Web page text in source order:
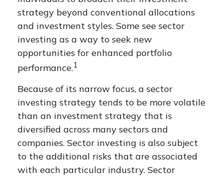
strategy beyond conventional allocations
and investment styles. Some see sector
investing as a way to seek new
opportunities for enhanced portfolio
performance.1
Because of its narrow focus, a sector
investing strategy tends to be more volatile
than an investment strategy that is
diversified across many sectors and
companies. Sector investing is also subject
to the additional risks that are associated
with each particular industry. Sector